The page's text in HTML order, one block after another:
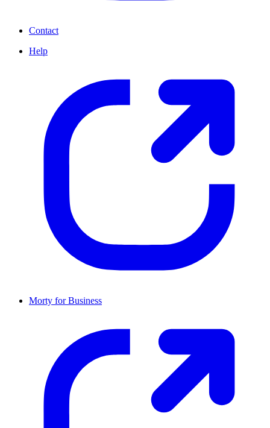
Contact
Help
Morty for Business